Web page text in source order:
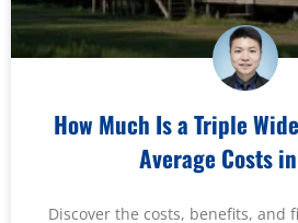
How Much Is a Triple
Average Costs
Discover the costs, benefits, and